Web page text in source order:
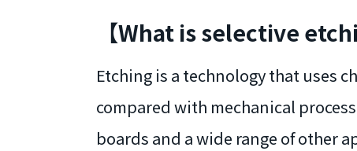
【What is selective
Etching is a technology that uses
compared with mechanical
boards and a wide range of other